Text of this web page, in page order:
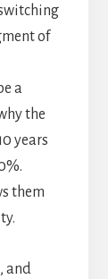
of
a
the
years
them
and